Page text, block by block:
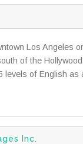
Los Angeles
of the
of English as
Inc.